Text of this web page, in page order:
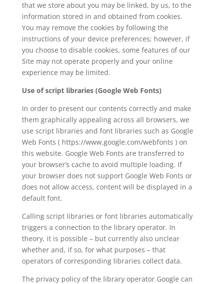
that we store about you may be linked, by us, to the
information stored in and obtained from cookies.
You may remove the cookies by following the
instructions of your device preferences; however, if
you choose to disable cookies, some features of our
Site may not operate properly and your online
experience may be limited.
Use of script libraries (Google Web Fonts)
In order to present our contents correctly and make
them graphically appealing across all browsers, we
use script libraries and font libraries such as Google
Web Fonts ( https://www.google.com/webfonts ) on
this website. Google Web Fonts are transferred to
your browser’s cache to avoid multiple loading. If
your browser does not support Google Web Fonts or
does not allow access, content will be displayed in a
default font.
Calling script libraries or font libraries automatically
triggers a connection to the library operator. In
theory, it is possible – but currently also unclear
whether and, if so, for what purposes – that
operators of corresponding libraries collect data.
The privacy policy of the library operator Google can